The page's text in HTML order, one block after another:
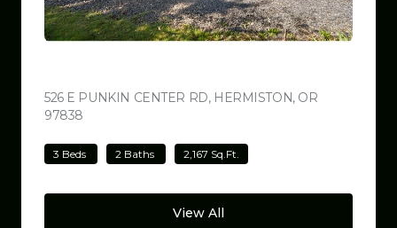
526 E PUNKIN CENTER RD, HERMISTON, OR
97838
3 Beds 2 Baths 2,167 Sq.Ft.
View All